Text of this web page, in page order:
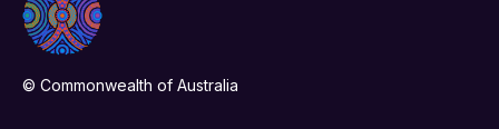
© Commonwealth of Australia